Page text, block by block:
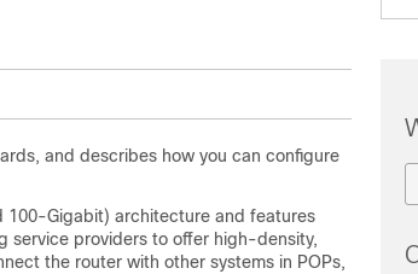
and describes how you can configure
100-Gigabit) architecture and features
service providers to offer high-density,
the router with other systems in POPs,